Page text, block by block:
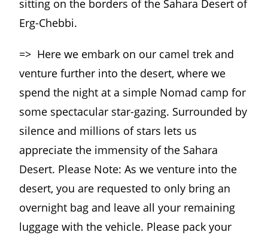
sitting on the borders of the Sahara Desert of
Erg-Chebbi.
=> Here we embark on our camel trek and
venture further into the desert, where we
spend the night at a simple Nomad camp for
some spectacular star-gazing. Surrounded by
silence and millions of stars lets us
appreciate the immensity of the Sahara
Desert. Please Note: As we venture into the
desert, you are requested to only bring an
overnight bag and leave all your remaining
luggage with the vehicle. Please pack your